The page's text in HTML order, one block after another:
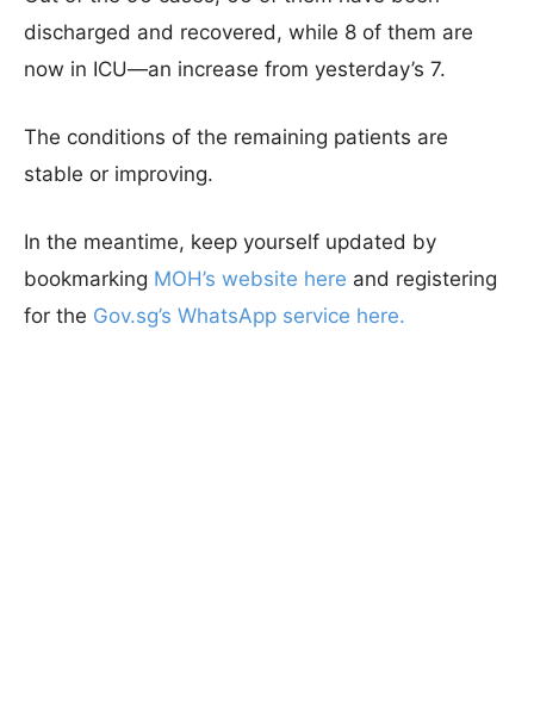
discharged and recovered, while 8 of them are
now in ICU—an increase from yesterday’s 7.
The conditions of the remaining patients are
stable or improving.
In the meantime, keep yourself updated by
bookmarking MOH’s website here and registering
for the Gov.sg’s WhatsApp service here.